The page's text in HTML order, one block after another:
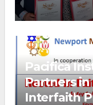
Pacifica
Partners in
Interfaith